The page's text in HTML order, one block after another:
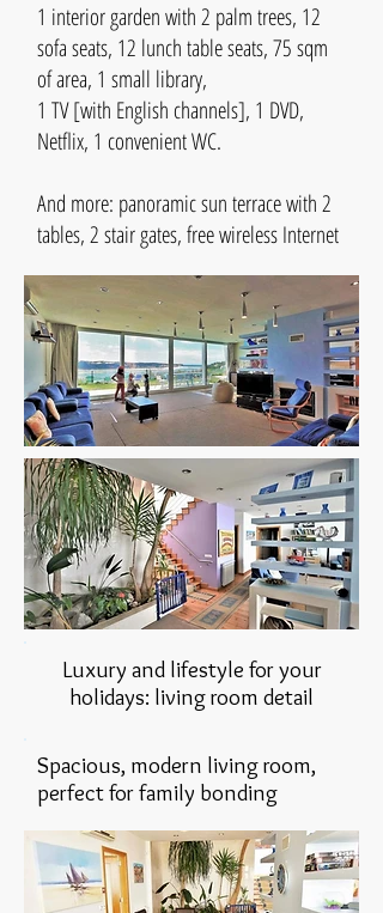
1 interior garden with 2 palm trees, 12
sofa seats, 12 lunch table seats, 75 sqm
of area, 1 small library,
1 TV [with English channels], 1 DVD,
Netflix, 1 convenient WC.
And more: panoramic sun terrace with 2
tables, 2 stair gates, free wireless Internet
Luxury and lifestyle for your
holidays: living room detail
Spacious, modern living room,
perfect for family bonding